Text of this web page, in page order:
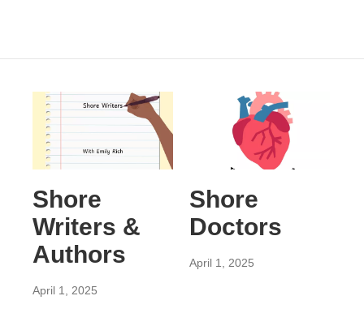
Shore
Writers &
Authors
April 1, 2025
Shore
Doctors
April 1, 2025